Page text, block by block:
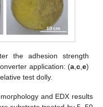
the adhesion strength
application: (a,c,e)
test dolly.
and EDX results